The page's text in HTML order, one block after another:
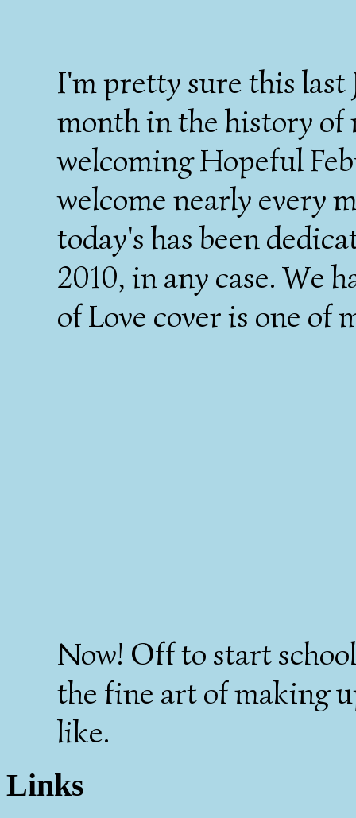
I'm pretty sure this last
month in the history of
welcoming Hopeful
welcome nearly every
today's has been
2010, in any case. We
of Love cover is one of
Now! Off to start
the fine art of making
like.
Links